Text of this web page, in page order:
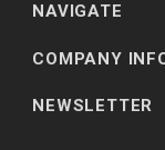
NAVIGATE
COMPANY
NEWSLETTER